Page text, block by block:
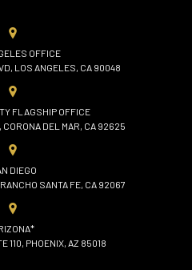
OFFICE
LOS ANGELES, CA 90048
FLAGSHIP OFFICE
DEL MAR, CA 92625
DIEGO
SANTA FE, CA 92067
110, PHOENIX, AZ 85018